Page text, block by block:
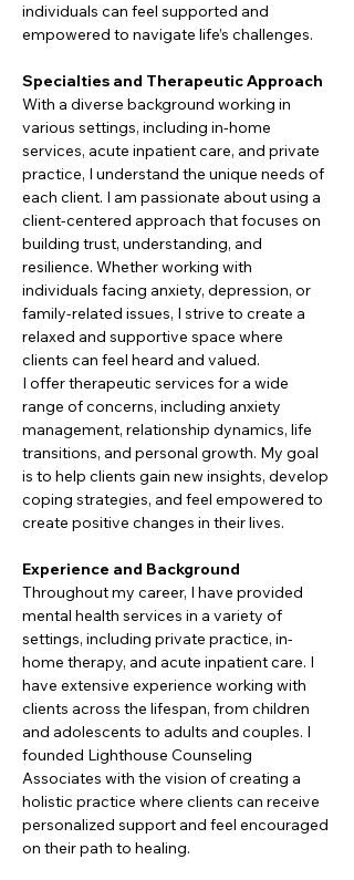
individuals can feel supported and
empowered to navigate life’s challenges.
Specialties and Therapeutic Approach
With a diverse background working in
various settings, including in-home
services, acute inpatient care, and private
practice, I understand the unique needs of
each client. I am passionate about using a
client-centered approach that focuses on
building trust, understanding, and
resilience. Whether working with
individuals facing anxiety, depression, or
family-related issues, I strive to create a
relaxed and supportive space where
clients can feel heard and valued.
I offer therapeutic services for a wide
range of concerns, including anxiety
management, relationship dynamics, life
transitions, and personal growth. My goal
is to help clients gain new insights, develop
coping strategies, and feel empowered to
create positive changes in their lives.
Experience and Background
Throughout my career, I have provided
mental health services in a variety of
settings, including private practice, in-
home therapy, and acute inpatient care. I
have extensive experience working with
clients across the lifespan, from children
and adolescents to adults and couples. I
founded Lighthouse Counseling
Associates with the vision of creating a
holistic practice where clients can receive
personalized support and feel encouraged
on their path to healing.